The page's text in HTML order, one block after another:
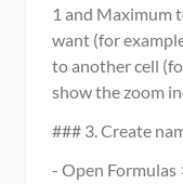
1 and Maximum
want (for
to another cell
show the zoom
### 3. Create
- Open Formulas